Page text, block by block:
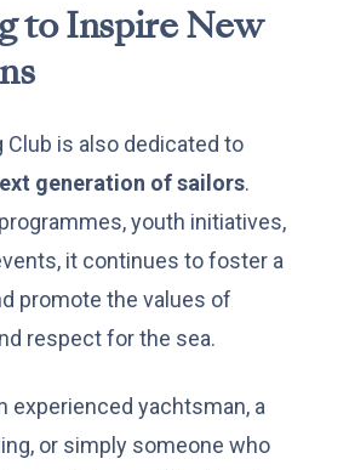
to Inspire New
Club is also dedicated to
generation of sailors.
youth initiatives,
it continues to foster a
promote the values of
respect for the sea.
experienced yachtsman, a
or simply someone who